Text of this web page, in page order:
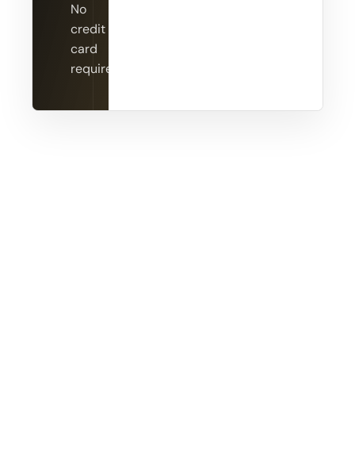
No
credit
card
required.